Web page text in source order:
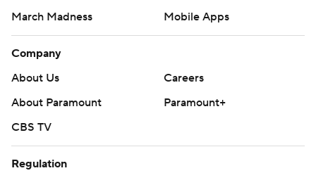
March Madness
Mobile Apps
Company
About Us
Careers
About Paramount
Paramount+
CBS TV
Regulation